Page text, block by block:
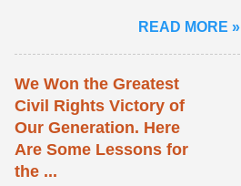
East face worsening ... View
article...
READ MORE »
We Won the Greatest
Civil Rights Victory of
Our Generation. Here
Are Some Lessons for
the ...